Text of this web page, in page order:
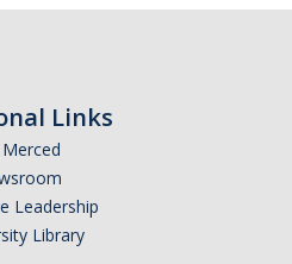
Links
Leadership
Library